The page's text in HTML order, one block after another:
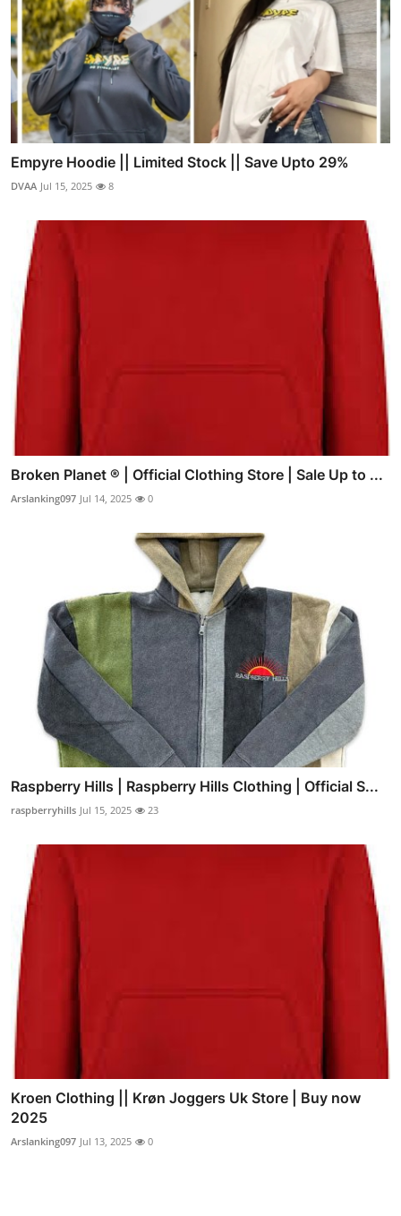
Empyre Hoodie || Limited Stock || Save Upto 29%
DVAA Jul 15, 2025 8
Broken Planet ® | Official Clothing Store | Sale Up to ...
Arslanking097 Jul 14, 2025 0
Raspberry Hills | Raspberry Hills Clothing | Official S...
raspberryhills Jul 15, 2025 23
Kroen Clothing || Krøn Joggers Uk Store | Buy now
2025
Arslanking097 Jul 13, 2025 0